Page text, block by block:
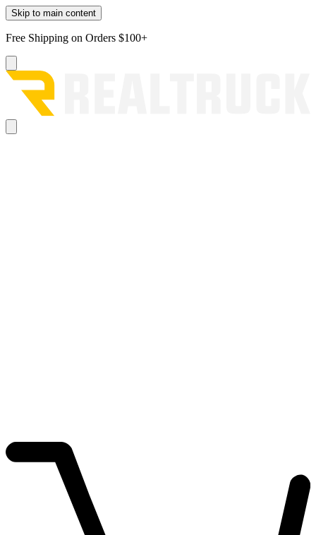
Skip to main content
Free Shipping on Orders $100+